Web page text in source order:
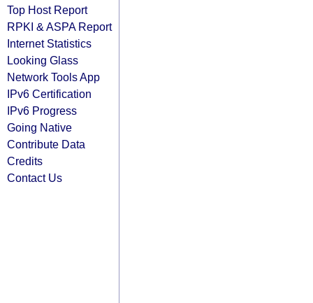
Top Host Report
RPKI & ASPA Report
Internet Statistics
Looking Glass
Network Tools App
IPv6 Certification
IPv6 Progress
Going Native
Contribute Data
Credits
Contact Us